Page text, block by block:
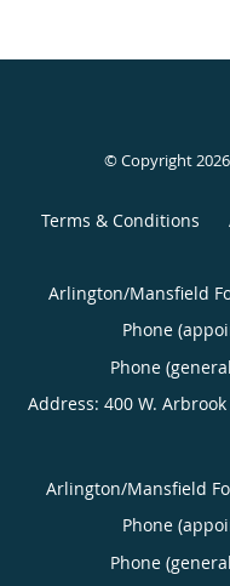
© Copyright 2026
Terms & Conditions
Arlington/Mansfield
Phone
Phone
Address: 400 W.
Arlington/Mansfield
Phone
Phone